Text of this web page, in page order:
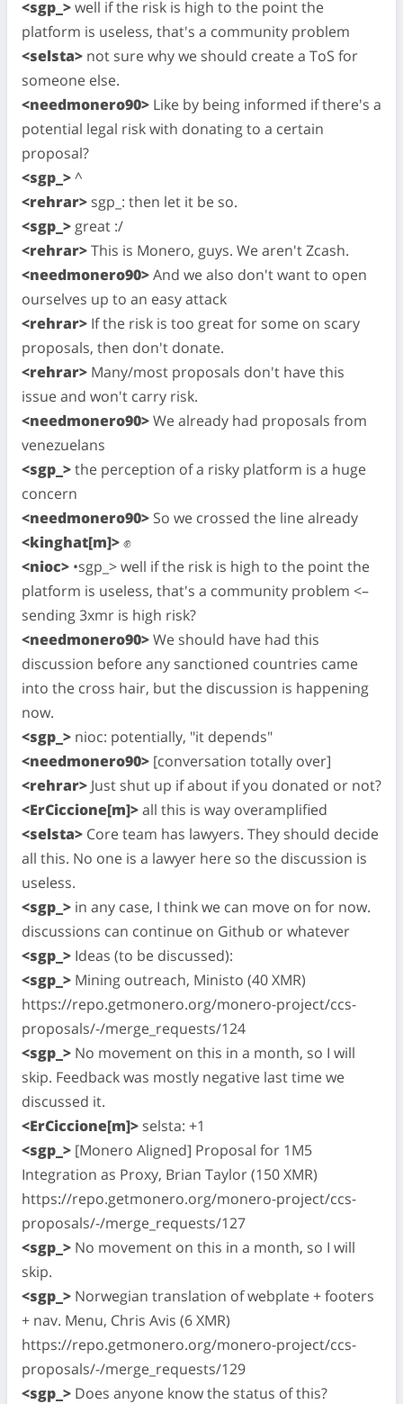
<sgp_>well if the risk is high to the point the
platform is useless, that's a community problem
<selsta> not sure why we should create a ToS for
someone else.
<needmonero90> Like by being informed if there's a
potential legal risk with donating to a certain
proposal?
<sgp_>^
<rehrar> sgp_: then let it be so.
<sgp_> great :/
<rehrar>This is Monero, guys. We aren't Zcash.
<needmonero90>And we also don't want to open
ourselves up to an easy attack
<rehrar> If the risk is too great for some on scary
proposals, then don't donate.
<rehrar> Many/most proposals don't have this
issue and won't carry risk.
<needmonero90>We already had proposals from
venezuelans
<sgp_>the perception of a risky platform is a huge
concern
<needmonero90> So we crossed the line already
<kinghat[m]>✊
<nioc> •sgp_> well if the risk is high to the point the
platform is useless, that's a community problem <–
sending 3xmr is high risk?
<needmonero90>We should have had this
discussion before any sanctioned countries came
into the cross hair, but the discussion is happening
now.
<sgp_> nioc: potentially, "it depends"
<needmonero90> [conversation totally over]
<rehrar> Just shut up if about if you donated or not?
<ErCiccione[m]>all this is way overamplified
<selsta> Core team has lawyers. They should decide
all this. No one is a lawyer here so the discussion is
useless.
<sgp_> in any case, I think we can move on for now.
discussions can continue on Github or whatever
<sgp_> Ideas (to be discussed):
<sgp_> Mining outreach, Ministo (40 XMR)
https://repo.getmonero.org/monero-project/ccs-
proposals/-/merge_requests/124
<sgp_> No movement on this in a month, so I will
skip. Feedback was mostly negative last time we
discussed it.
<ErCiccione[m]> selsta: +1
<sgp_> [Monero Aligned] Proposal for 1M5
Integration as Proxy, Brian Taylor (150 XMR)
https://repo.getmonero.org/monero-project/ccs-
proposals/-/merge_requests/127
<sgp_> No movement on this in a month, so I will
skip.
<sgp_> Norwegian translation of webplate + footers
+ nav. Menu, Chris Avis (6 XMR)
https://repo.getmonero.org/monero-project/ccs-
proposals/-/merge_requests/129
<sgp_> Does anyone know the status of this?